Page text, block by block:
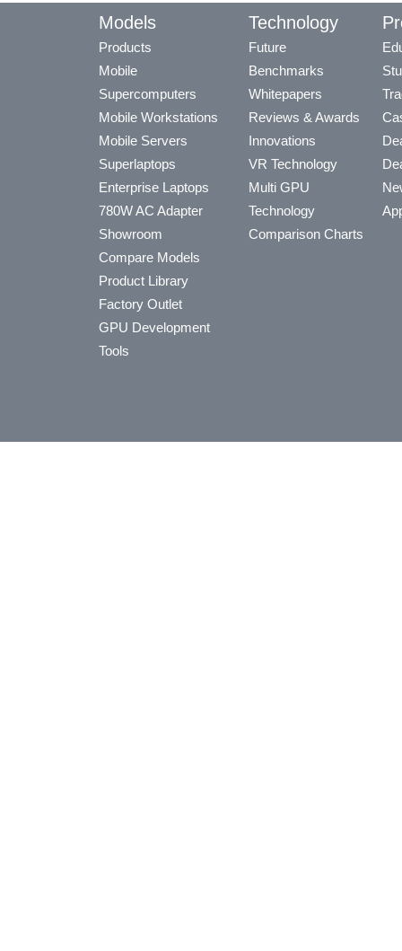
Models
Products
Mobile
Supercomputers
Mobile Workstations
Mobile Servers
Superlaptops
Enterprise Laptops
780W AC Adapter
Showroom
Compare Models
Product Library
Factory Outlet
GPU Development
Tools
Technology
Future
Benchmarks
Whitepapers
Reviews & Awards
Innovations
VR Technology
Multi GPU
Technology
Comparison Charts